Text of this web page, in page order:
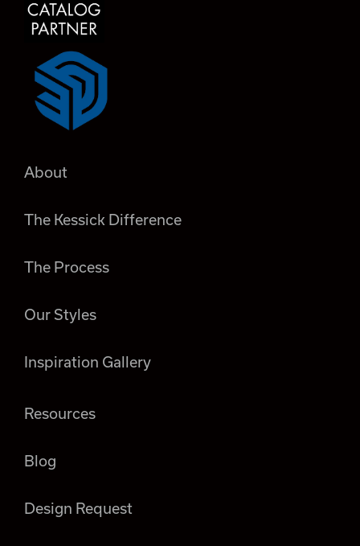
About
The Kessick Difference
The Process
Our Styles
Inspiration Gallery
Resources
Blog
Design Request